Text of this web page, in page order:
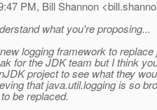
PM, Bill Shannon
what you're proposing...
logging framework to replace
for the JDK team but I think
project to see what they
that java.util.logging is so
be replaced.